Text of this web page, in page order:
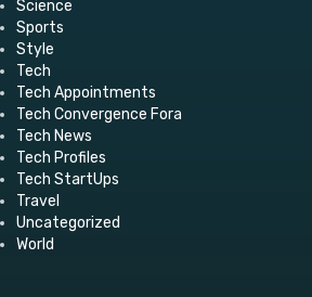
Science
Sports
Style
Tech
Tech Appointments
Tech Convergence Fora
Tech News
Tech Profiles
Tech StartUps
Travel
Uncategorized
World